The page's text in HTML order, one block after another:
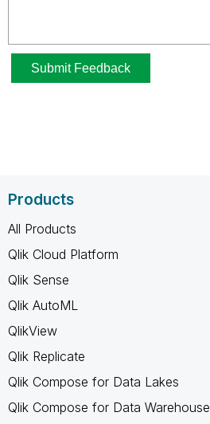
Products
All Products
Qlik Cloud Platform
Qlik Sense
Qlik AutoML
QlikView
Qlik Replicate
Qlik Compose for Data Lakes
Qlik Compose for Data Warehouse